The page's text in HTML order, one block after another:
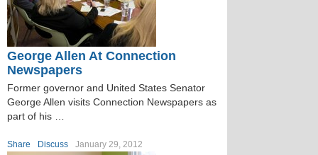
George Allen At Connection
Newspapers
Former governor and United States Senator
George Allen visits Connection Newspapers as
part of his …
Share Discuss January 29, 2012